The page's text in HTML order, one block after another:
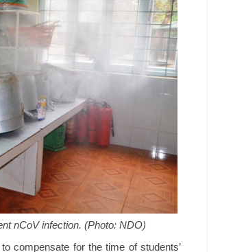
nCoV infection. (Photo: NDO)
compensate for the time of students’